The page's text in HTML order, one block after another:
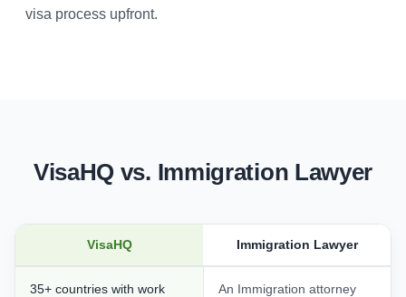
visa process upfront.
VisaHQ vs. Immigration Lawyer
VisaHQ Immigration Lawyer
35+ countries with work
An Immigration attorney